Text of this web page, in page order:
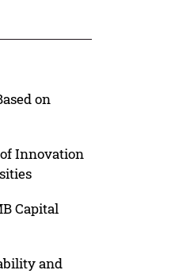
on
Innovation
Capital
and